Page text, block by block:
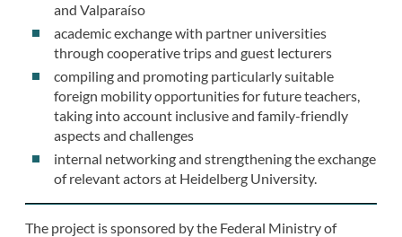
and Valparaíso
academic exchange with partner universities
through cooperative trips and guest lecturers
compiling and promoting particularly suitable
foreign mobility opportunities for future teachers,
taking into account inclusive and family-friendly
aspects and challenges
internal networking and strengthening the exchange
of relevant actors at Heidelberg University.
The project is sponsored by the Federal Ministry of